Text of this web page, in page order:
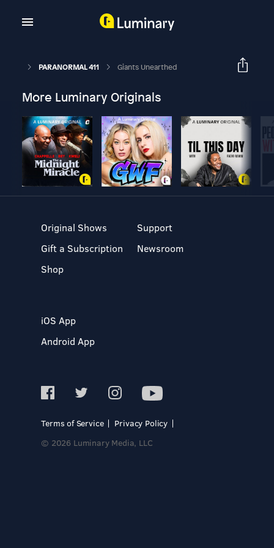
PARANORMAL 411 Giants Unearthed
More Luminary Originals
Original Shows
Gift a Subscription
Shop
Support
Newsroom
iOS App
Android App
Terms of Service
Privacy Policy
© 2026 Luminary Media, LLC